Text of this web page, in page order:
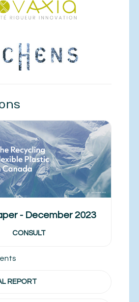
- December 2023
CONSULT
REPORT